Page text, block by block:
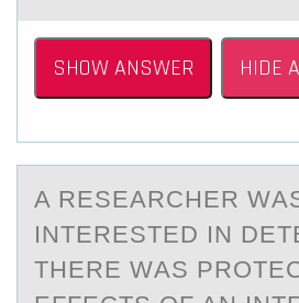
SHOW ANSWER HIDE
A RESEАRCHER
INTERESTED IN
THERE WАS